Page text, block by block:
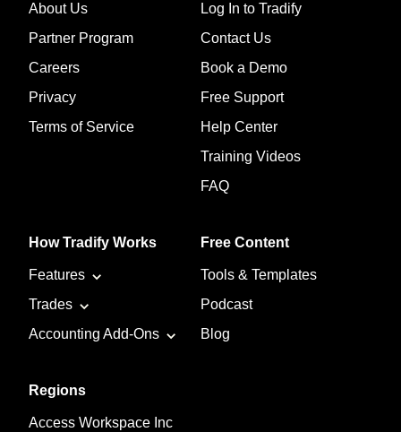
About Us
Partner Program
Careers
Privacy
Terms of Service
Log In to Tradify
Contact Us
Book a Demo
Free Support
Help Center
Training Videos
FAQ
How Tradify Works
Features
Trades
Accounting Add-Ons
Free Content
Tools & Templates
Podcast
Blog
Regions
Access Workspace Inc